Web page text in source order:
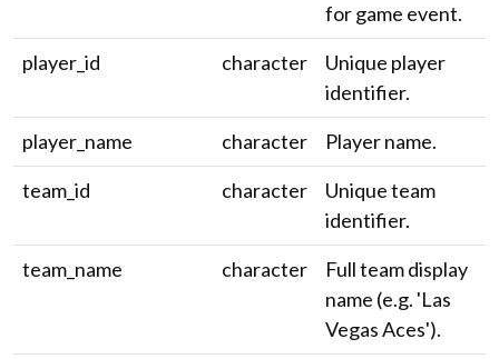
for game event.
player_id
character
Unique player
identifier.
player_name
character
Player name.
team_id
character
Unique team
identifier.
team_name
character
Full team display
name (e.g. 'Las
Vegas Aces').